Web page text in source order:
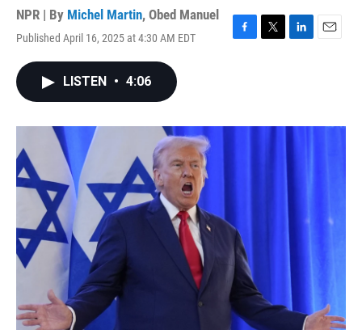
NPR | By Michel Martin, Obed Manuel
Published April 16, 2025 at 4:30 AM EDT
F
o
T
r
L
I
E
LISTEN • 4:06